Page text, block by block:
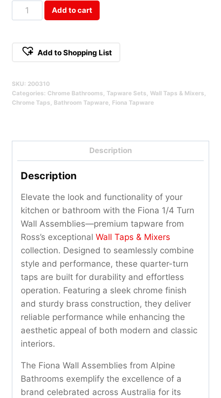
Fiona
1/4
Wall
Add to cart
Add to Shopping List
SKU: 200310
Categories: Chrome Bathrooms Tapware Sets Wall Taps & Mixers
Chrome Taps Bathroom Tapware Fiona Tapware
Description
Description
Elevate the look and functionality of your
kitchen or bathroom with the Fiona 1/4 Turn
Wall Assemblies—premium tapware from
Ross’s exceptional Wall Taps & Mixers
collection. Designed to seamlessly combine
style and performance, these quarter-turn
taps are built for durability and effortless
operation. Featuring a sleek chrome finish
and sturdy brass construction, they deliver
reliable performance while enhancing the
aesthetic appeal of both modern and classic
interiors.
The Fiona Wall Assemblies from Alpine
Bathrooms exemplify the excellence of a
brand celebrated across Australia for its